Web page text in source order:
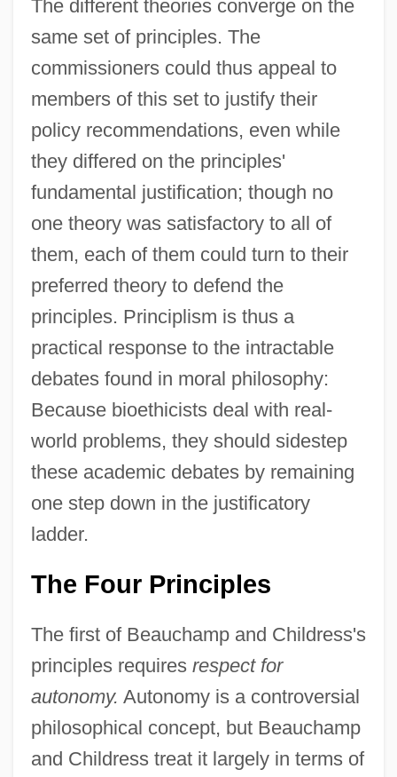
The different theories converge on the
same set of principles. The
commissioners could thus appeal to
members of this set to justify their
policy recommendations, even while
they differed on the principles'
fundamental justification; though no
one theory was satisfactory to all of
them, each of them could turn to their
preferred theory to defend the
principles. Principlism is thus a
practical response to the intractable
debates found in moral philosophy:
Because bioethicists deal with real-
world problems, they should sidestep
these academic debates by remaining
one step down in the justificatory
ladder.
The Four Principles
The first of Beauchamp and Childress's
principles requires respect for
autonomy. Autonomy is a controversial
philosophical concept, but Beauchamp
and Childress treat it largely in terms of